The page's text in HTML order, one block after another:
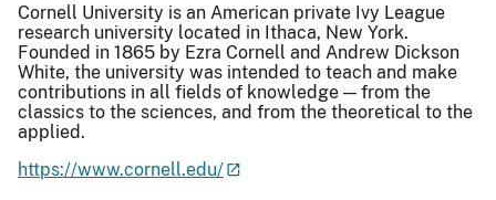
Cornell University is an American private Ivy League
research university located in Ithaca, New York.
Founded in 1865 by Ezra Cornell and Andrew Dickson
White, the university was intended to teach and make
contributions in all fields of knowledge — from the
classics to the sciences, and from the theoretical to the
applied.
https://www.cornell.edu/